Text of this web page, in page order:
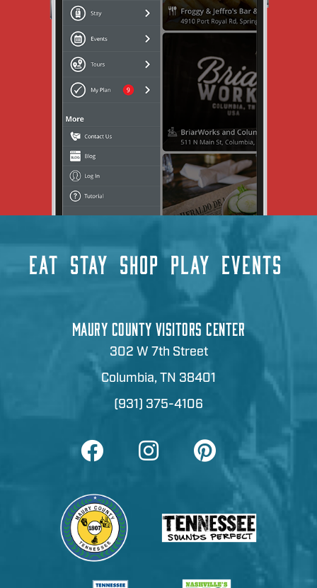
EAT STAY SHOP PLAY EVENTS
MAURY COUNTY VISITORS CENTER
302 W 7th Street
Columbia, TN 38401
(931) 375-4106